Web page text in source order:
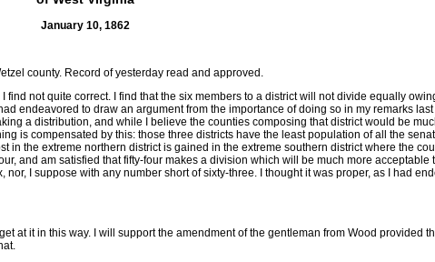
January 10, 1862
county. Record of yesterday read and approved.
not quite correct. I find that the six members to a district will not divide equally
endeavored to draw an argument from the importance of doing so in my remarks
a distribution, and while I believe the counties composing that district would be
is compensated by this: those three districts have the least population of all the
the extreme northern district is gained in the extreme southern district where the
and am satisfied that fifty-four makes a division which will be much more
I suppose with any number short of sixty-three. I thought it was proper, as I had
at it in this way. I will support the amendment of the gentleman from Wood provided